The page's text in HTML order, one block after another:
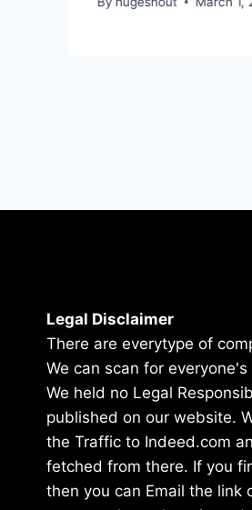
Legal Disclaimer
There are everytype of
We can scan for everyone's
We held no Legal
published on our website.
the Traffic to Indeed.com
fetched from there. If you
then you can Email the link